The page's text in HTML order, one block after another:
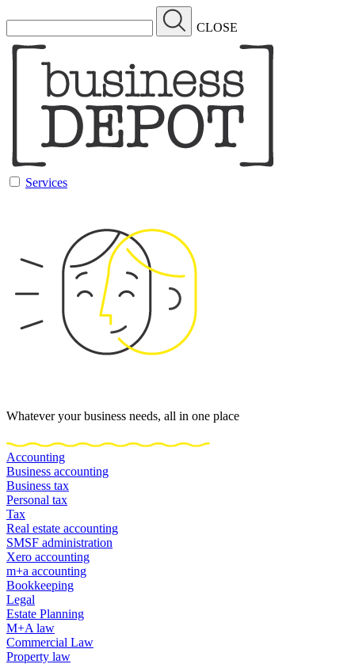
CLOSE
Services
Whatever your business needs, all in one place
Accounting
Business accounting
Business tax
Personal tax
Tax
Real estate accounting
SMSF administration
Xero accounting
m+a accounting
Bookkeeping
Legal
Estate Planning
M+A law
Commercial Law
Property law